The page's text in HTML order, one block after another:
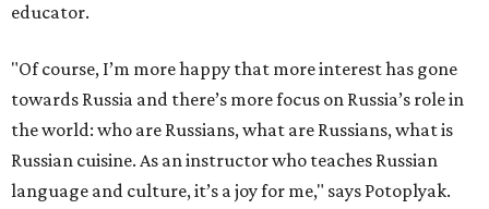
educator.
"Of course, I’m more happy that more interest has gone
towards Russia and there’s more focus on Russia’s role in
the world: who are Russians, what are Russians, what is
Russian cuisine. As an instructor who teaches Russian
language and culture, it’s a joy for me," says Potoplyak.